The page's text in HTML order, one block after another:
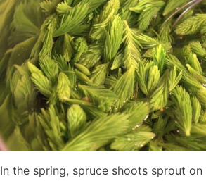
In the spring, spruce shoots sprout